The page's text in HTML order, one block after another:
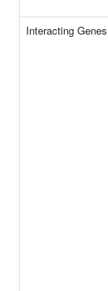
Interacting Genes